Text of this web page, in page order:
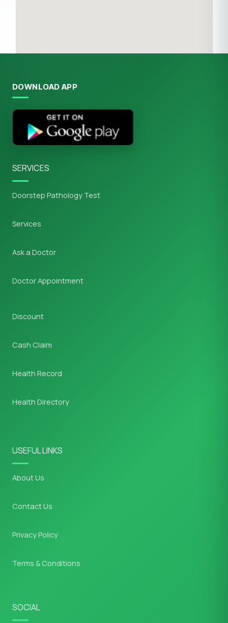
DOWNLOAD APP
SERVICES
Doorstep Pathology Test
Services
Ask a Doctor
Doctor Appointment
Discount
Cash Claim
Health Record
Health Directory
USEFUL LINKS
About Us
Contact Us
Privacy Policy
Terms & Conditions
SOCIAL